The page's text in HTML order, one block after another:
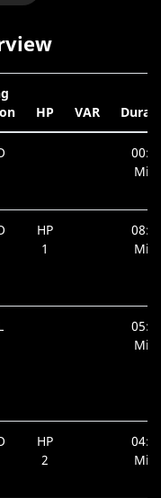
HP VAR
Min.
HP
1
Min.
Min.
HP
2
Min.